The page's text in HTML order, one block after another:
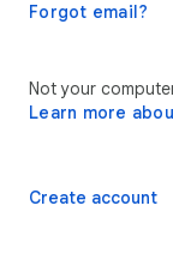
Forgot email?
Not your
Learn more
Create account